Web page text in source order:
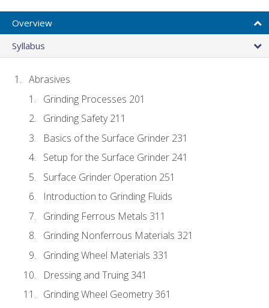
Overview
Syllabus
Abrasives
Grinding Processes 201
Grinding Safety 211
Basics of the Surface Grinder 231
Setup for the Surface Grinder 241
Surface Grinder Operation 251
Introduction to Grinding Fluids
Grinding Ferrous Metals 311
Grinding Nonferrous Materials 321
Grinding Wheel Materials 331
Dressing and Truing 341
Grinding Wheel Geometry 361